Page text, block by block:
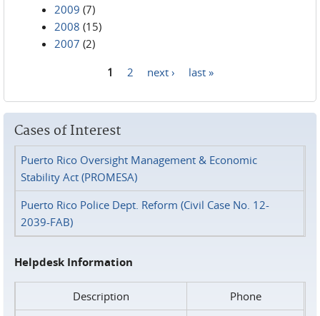
2009 (7)
2008 (15)
2007 (2)
1 2 next › last »
Cases of Interest
Puerto Rico Oversight Management & Economic
Stability Act (PROMESA)
Puerto Rico Police Dept. Reform (Civil Case No. 12-
2039-FAB)
Helpdesk Information
Description
Phone